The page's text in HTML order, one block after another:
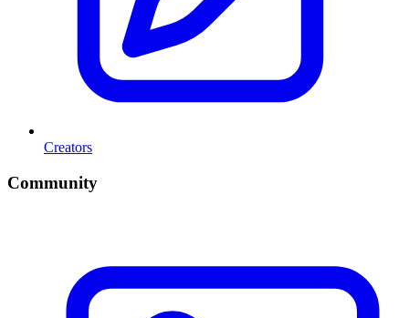
Creators
Community